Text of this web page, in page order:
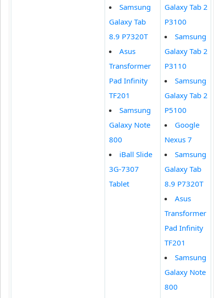
Samsung
Galaxy Tab
8.9 P7320T
Asus
Transformer
Pad Infinity
TF201
Samsung
Galaxy Note
800
iBall Slide
3G-7307
Tablet
Galaxy Tab 2
P3100
Samsung
Galaxy Tab 2
P3110
Samsung
Galaxy Tab 2
P5100
Google
Nexus 7
Samsung
Galaxy Tab
8.9 P7320T
Asus
Transformer
Pad Infinity
TF201
Samsung
Galaxy Note
800